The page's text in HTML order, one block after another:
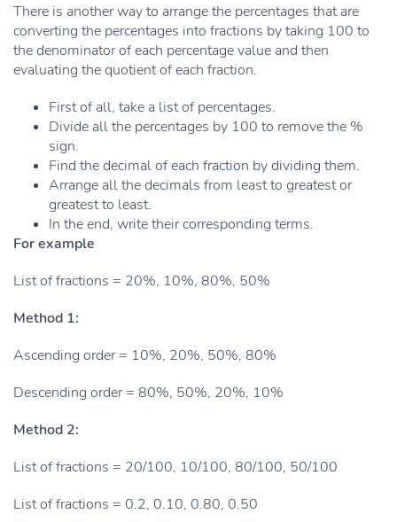
There is another way to arrange the percentages that are
converting the percentages into fractions by taking 100 to
the denominator of each percentage value and then
evaluating the quotient of each fraction.
First of all, take a list of percentages.
Divide all the percentages by 100 to remove the %
sign.
Find the decimal of each fraction by dividing them.
Arrange all the decimals from least to greatest or
greatest to least.
In the end, write their corresponding terms.
For example
List of fractions = 20%, 10%, 80%, 50%
Method 1:
Ascending order = 10%, 20%, 50%, 80%
Descending order = 80%, 50%, 20%, 10%
Method 2:
List of fractions = 20/100, 10/100, 80/100, 50/100
List of fractions = 0.2, 0.10, 0.80, 0.50